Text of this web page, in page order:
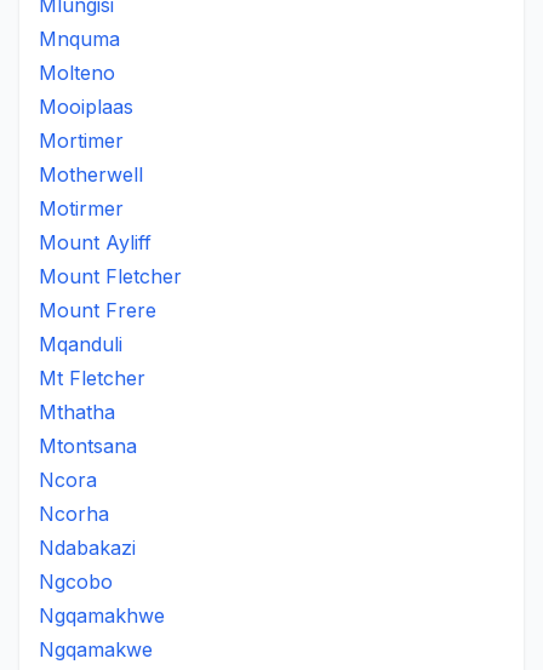
Mlungisi
Mnquma
Molteno
Mooiplaas
Mortimer
Motherwell
Motirmer
Mount Ayliff
Mount Fletcher
Mount Frere
Mqanduli
Mt Fletcher
Mthatha
Mtontsana
Ncora
Ncorha
Ndabakazi
Ngcobo
Ngqamakhwe
Ngqamakwe